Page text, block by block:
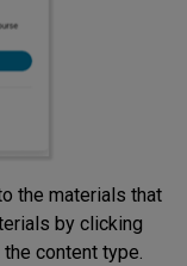
the materials that
by clicking
content type.